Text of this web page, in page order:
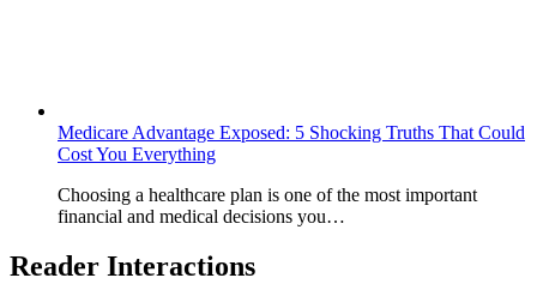
Medicare Advantage Exposed: 5 Shocking Truths That Could
Cost You Everything
Choosing a healthcare plan is one of the most important
financial and medical decisions you…
Reader Interactions